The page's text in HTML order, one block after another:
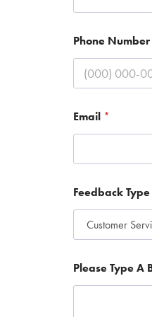
Phone Number
Email *
Feedback Type
r
i
Please Type A